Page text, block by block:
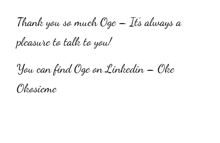
Thank you so much Oge – It’s always a
pleasure to talk to you!
You can find Oge on Linkedin – Oke
Okosieme